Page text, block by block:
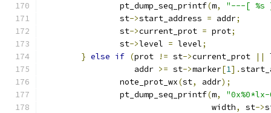
		pt_dump_seq_printf
(m,
"---[
		st
->start_address = addr;
		st
->current_prot = prot;
		st
->level = level;
} else if (prot != st->current_prot ||
		   addr
>= st->marker[1].
		note_prot_wx
(st, addr);
		pt_dump_seq_printf
(m,
				   width
, st->